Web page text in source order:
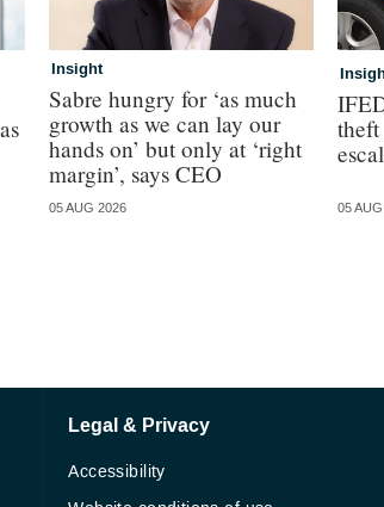
Insight
Sabre hungry for ‘as much
growth as we can lay our
hands on’ but only at ‘right
margin’, says CEO
05 AUG 2026
theft
05
Legal & Privacy
Accessibility